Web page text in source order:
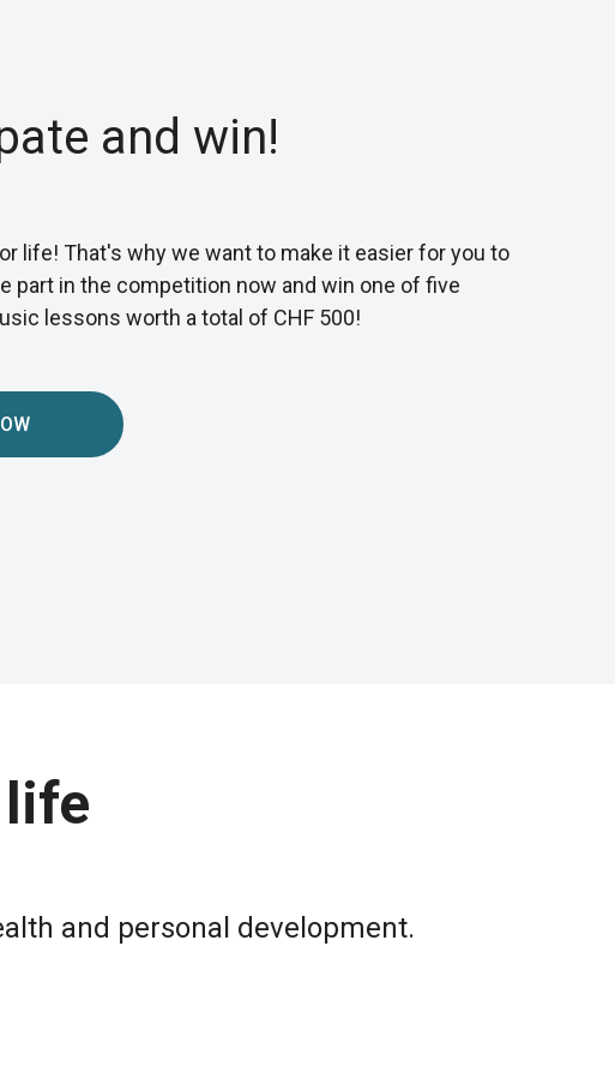
and win!
life! That's why we want to make it easier for you to
part in the competition now and win one of five
lessons worth a total of CHF 500!
and personal development.